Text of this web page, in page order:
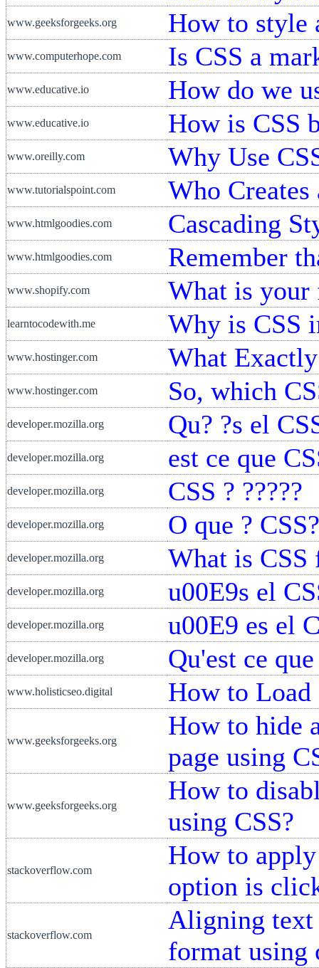
www.geeksforgeeks.org How to style
www.computerhope.com Is CSS a
www.educative.io How do we
www.educative.io How is CSS
www.oreilly.com Why Use
www.tutorialspoint.com Who
www.htmlgoodies.com Cascading
www.htmlgoodies.com Remember
www.shopify.com What is your
learntocodewith.me Why is CSS
www.hostinger.com What
www.hostinger.com So, which
developer.mozilla.org Qu? ?s el
developer.mozilla.org est ce que
developer.mozilla.org CSS ? ?????
developer.mozilla.org O que ? CSS?
developer.mozilla.org What is CSS
developer.mozilla.org u00E9s el
developer.mozilla.org u00E9 es el
developer.mozilla.org Qu'est ce
www.holisticseo.digital How to Load
www.geeksforgeeks.org
How to hide
page using
www.geeksforgeeks.org
How to
using CSS?
stackoverflow.com
How to
option is
stackoverflow.com
Aligning text
format using